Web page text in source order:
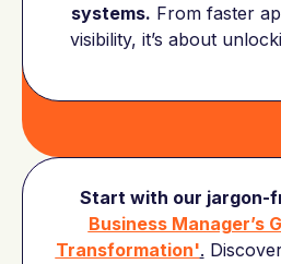
systems. From faster
visibility, it’s about
Start with our jargon-
Business Manager’s
Transformation'.